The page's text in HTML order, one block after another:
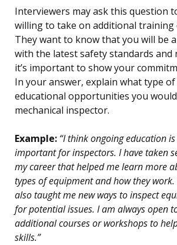
Interviewers may ask this question
willing to take on additional training
They want to know that you will be
with the latest safety standards and
it’s important to show your
In your answer, explain what type
educational opportunities you
mechanical inspector.
Example: “I think ongoing education
important for inspectors. I have taken
my career that helped me learn more
types of equipment and how they work.
also taught me new ways to inspect
for potential issues. I am always open
additional courses or workshops to
skills.”